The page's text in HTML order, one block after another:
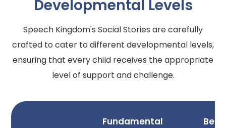
Developmental Levels
Speech Kingdom's Social Stories are carefully
crafted to cater to different developmental levels,
ensuring that every child receives the appropriate
level of support and challenge.
Fundamental